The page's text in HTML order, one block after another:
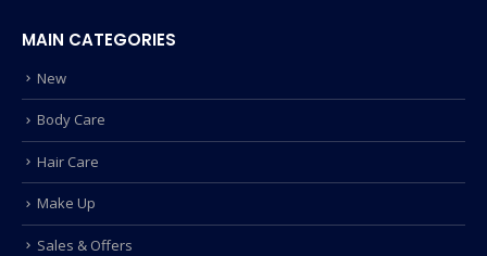
MAIN CATEGORIES
New
Body Care
Hair Care
Make Up
Sales & Offers